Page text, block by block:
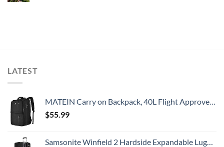
LATEST
MATEIN Carry on Backpack, 40L Flight Approved Large Travel Weekender Overnight Bag with USB Charge Port, 17 Inch Water Resistant Luggage Computer Daypack For College for Men & Women, Black
$55.99
Samsonite Winfield 2 Hardside Expandable Luggage with Spinner Wheels, Checked-Large 28-Inch, Brushed Anthracite